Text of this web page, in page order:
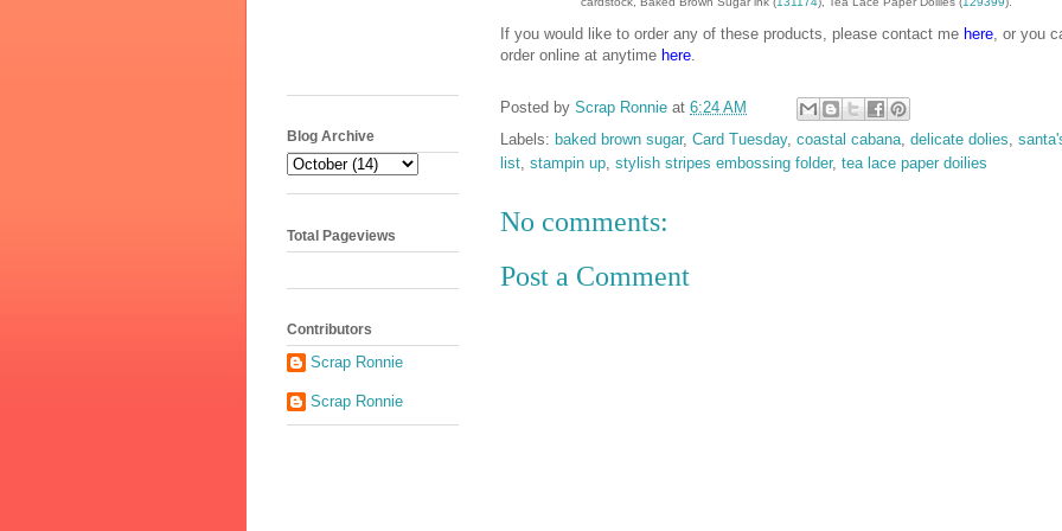
If you would like to order any of these products, please contact me here , or you
order online at anytime here
Posted by Scrap Ronnie at 6:24 AM
Labels: baked brown sugar, Card Tuesday, coastal cabana delicate dolies
list stampin up stylish stripes embossing folder, tea lace paper doilies
No comments:
Post a Comment
Blog Archive
Total Pageviews
Contributors
Scrap Ronnie
Scrap Ronnie